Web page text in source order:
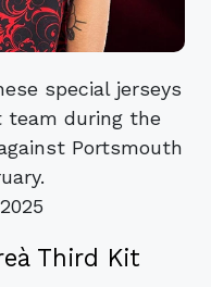
special jerseys
during the
Portsmouth
Third Kit